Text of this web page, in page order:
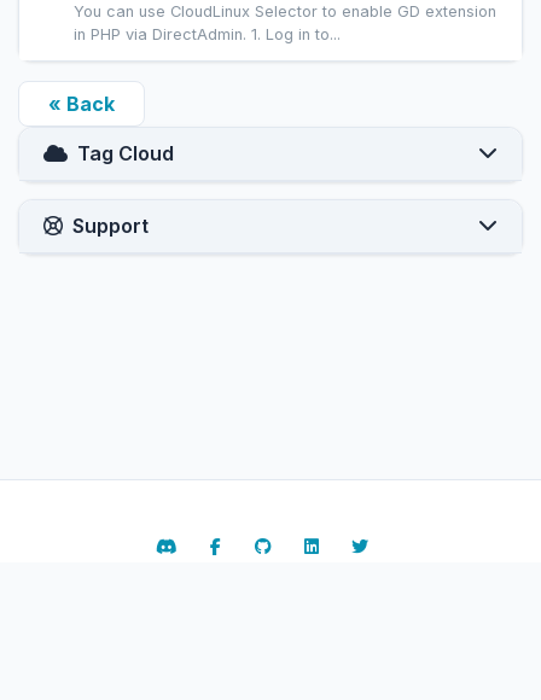
You can use CloudLinux Selector to enable GD extension
in PHP via DirectAdmin. 1. Log in to...
« Back
Tag Cloud
Support